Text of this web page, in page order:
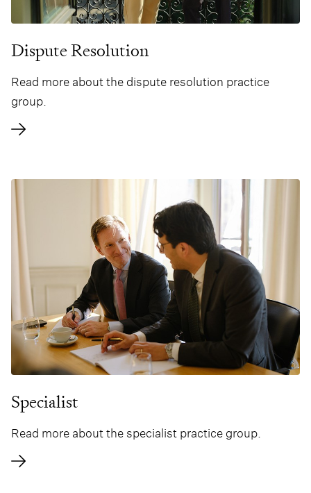
Dispute Resolution
Read more about the dispute resolution practice
group.
Specialist
Read more about the specialist practice group.